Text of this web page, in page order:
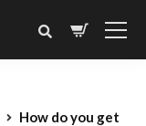
How do you get